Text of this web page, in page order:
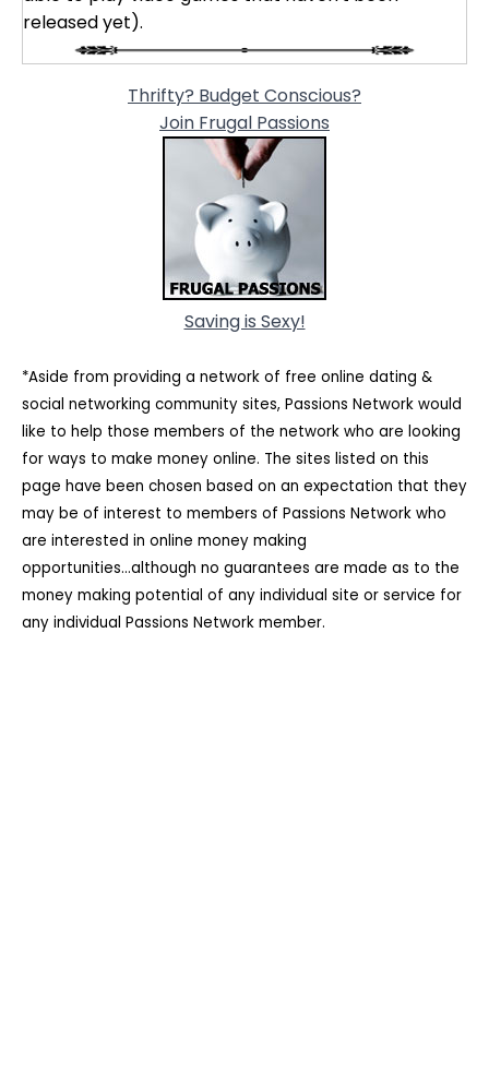
released yet).
Thrifty? Budget Conscious?
Join Frugal Passions
Saving is Sexy!
*Aside from providing a network of free online dating &
social networking community sites, Passions Network would
like to help those members of the network who are looking
for ways to make money online. The sites listed on this
page have been chosen based on an expectation that they
may be of interest to members of Passions Network who
are interested in online money making
opportunities...although no guarantees are made as to the
money making potential of any individual site or service for
any individual Passions Network member.